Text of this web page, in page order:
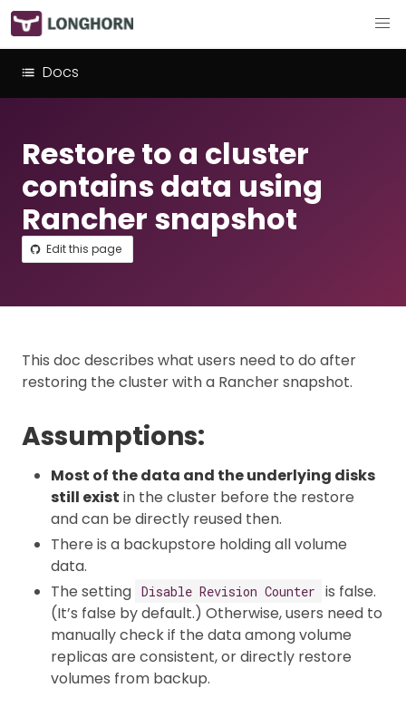
Docs
Restore to a cluster
contains data using
Rancher snapshot
Edit this page
This doc describes what users need to do after
restoring the cluster with a Rancher snapshot.
Assumptions:
Most of the data and the underlying disks
still exist in the cluster before the restore
and can be directly reused then.
There is a backupstore holding all volume
data.
The setting Disable Revision Counter
is false.
(It’s false by default.) Otherwise, users need to
manually check if the data among volume
replicas are consistent, or directly restore
volumes from backup.